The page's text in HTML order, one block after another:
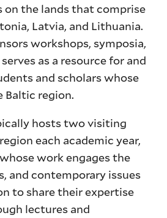
on the lands that comprise
Latvia, and Lithuania.
workshops, symposia,
as a resource for and
and scholars whose
Baltic region.
hosts two visiting
each academic year,
work engages the
and contemporary issues
to share their expertise
lectures and